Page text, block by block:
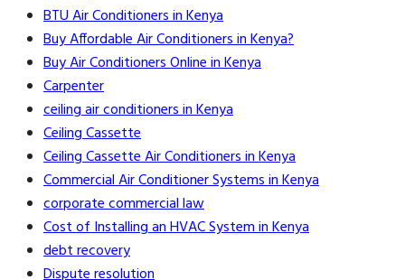
BTU Air Conditioners in Kenya
Buy Affordable Air Conditioners in Kenya?
Buy Air Conditioners Online in Kenya
Carpenter
ceiling air conditioners in Kenya
Ceiling Cassette
Ceiling Cassette Air Conditioners in Kenya
Commercial Air Conditioner Systems in Kenya
corporate commercial law
Cost of Installing an HVAC System in Kenya
debt recovery
Dispute resolution